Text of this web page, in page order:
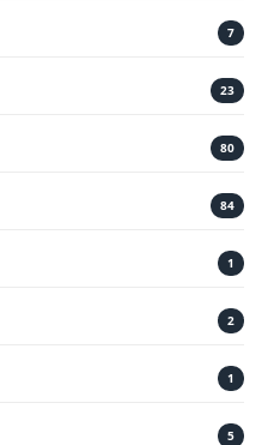
7
23
80
84
1
2
1
5